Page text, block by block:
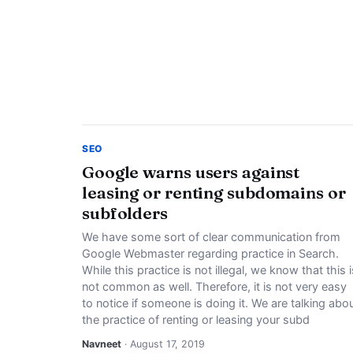
SEO
Google warns users against
leasing or renting subdomains or
subfolders
We have some sort of clear communication from
Google Webmaster regarding practice in Search.
While this practice is not illegal, we know that this
not common as well. Therefore, it is not very easy
to notice if someone is doing it. We are talking
the practice of renting or leasing your subd
Navneet · August 17, 2019